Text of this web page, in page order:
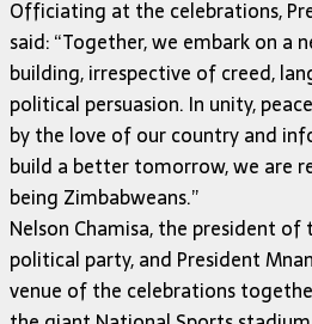
Officiating at the celebrations,
said: “Together, we embark on a
building, irrespective of creed,
political persuasion. In unity,
by the love of our country and
build a better tomorrow, we are
being Zimbabweans.”
Nelson Chamisa, the president of
political party, and President
venue of the celebrations